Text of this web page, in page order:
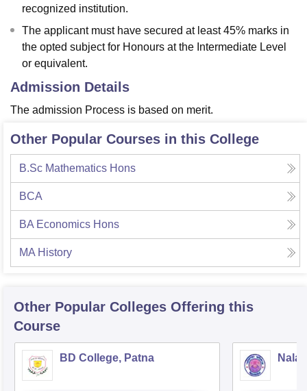
recognized institution.
The applicant must have secured at least 45% marks in
the opted subject for Honours at the Intermediate Level
or equivalent.
Admission Details
The admission Process is based on merit.
Other Popular Courses in this College
B.Sc Mathematics Hons
BCA
BA Economics Hons
MA History
Other Popular Colleges Offering this
Course
BD College, Patna